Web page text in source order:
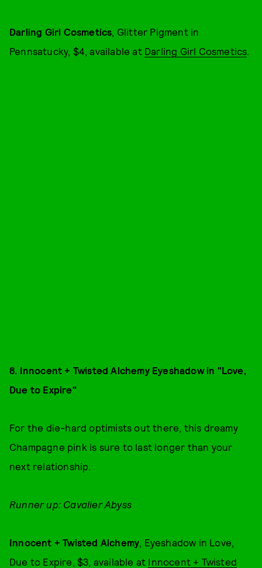
Darling Girl Cosmetics, Glitter Pigment in
Pennsatucky, $4, available at Darling Girl Cosmetics.
8. Innocent + Twisted Alchemy Eyeshadow in "Love,
Due to Expire"
For the die-hard optimists out there, this dreamy
Champagne pink is sure to last longer than your
next relationship.
Runner up: Cavalier Abyss
Innocent + Twisted Alchemy, Eyeshadow in Love,
Due to Expire, $3, available at Innocent + Twisted